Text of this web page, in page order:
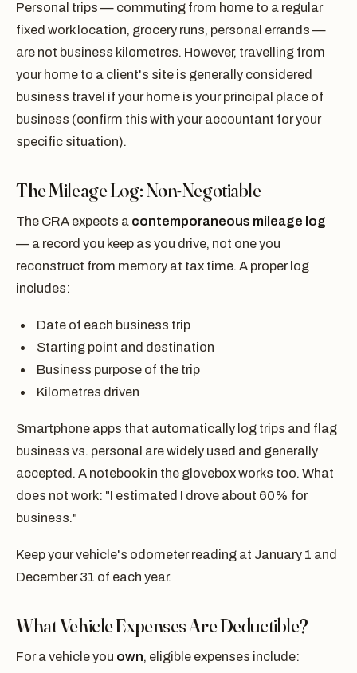
Personal trips — commuting from home to a regular
fixed work location, grocery runs, personal errands —
are not business kilometres. However, travelling from
your home to a client's site is generally considered
business travel if your home is your principal place of
business (confirm this with your accountant for your
specific situation).
The Mileage Log: Non-Negotiable
The CRA expects a contemporaneous mileage log
— a record you keep as you drive, not one you
reconstruct from memory at tax time. A proper log
includes:
Date of each business trip
Starting point and destination
Business purpose of the trip
Kilometres driven
Smartphone apps that automatically log trips and flag
business vs. personal are widely used and generally
accepted. A notebook in the glovebox works too. What
does not work: "I estimated I drove about 60% for
business."
Keep your vehicle's odometer reading at January 1 and
December 31 of each year.
What Vehicle Expenses Are Deductible?
For a vehicle you own, eligible expenses include: